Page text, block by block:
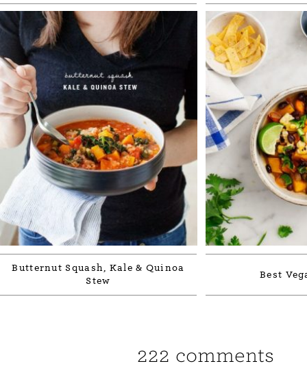
Butternut Squash, Kale & Quinoa
Stew
Best
222 comments